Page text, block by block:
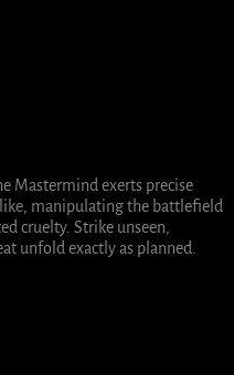
Mastermind exerts precise
manipulating the battlefield
cruelty. Strike unseen,
unfold exactly as planned.